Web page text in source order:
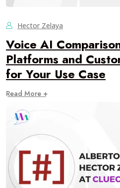
Hector Zelaya
Voice AI
Platforms and
for Your Use Case
Read More +